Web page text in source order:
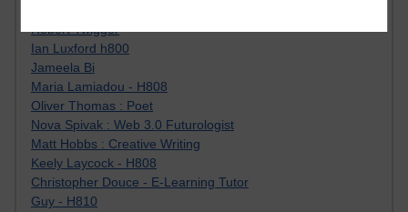
Robert Twigger
Ian Luxford h800
Jameela Bi
Maria Lamiadou - H808
Oliver Thomas : Poet
Nova Spivak : Web 3.0 Futurologist
Matt Hobbs : Creative Writing
Keely Laycock - H808
Christopher Douce - E-Learning Tutor
Guy - H810